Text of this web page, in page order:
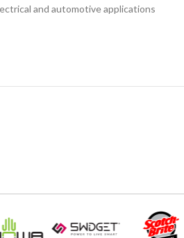
and automotive applications